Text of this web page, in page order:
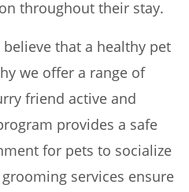
throughout their stay.
that a healthy pet
we offer a range of
friend active and
provides a safe
for pets to socialize
services ensure